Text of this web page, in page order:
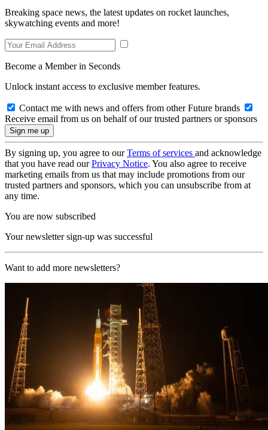
Breaking space news, the latest updates on rocket launches,
skywatching events and more!
Become a Member in Seconds
Unlock instant access to exclusive member features.
Contact me with news and offers from other Future brands
Receive email from us on behalf of our trusted partners or sponsors
By signing up, you agree to ourTerms of services and acknowledge
that you have read ourPrivacy Notice. You also agree to receive
marketing emails from us that may include promotions from our
trusted partners and sponsors, which you can unsubscribe from at
any time.
You are now subscribed
Your newsletter sign-up was successful
Want to add more newsletters?